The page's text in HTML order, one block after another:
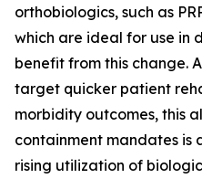
orthobiologics, such as
which are ideal for use in
benefit from this change.
target quicker patient
morbidity outcomes, this
containment mandates is
rising utilization of